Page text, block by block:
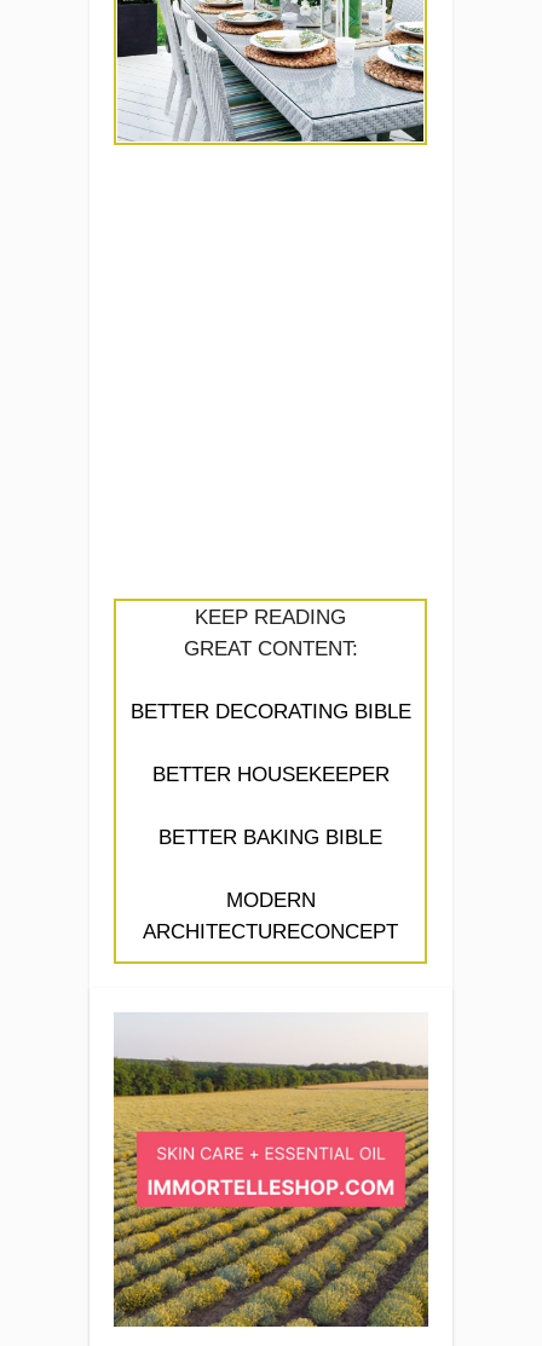
KEEP READING
GREAT CONTENT:
BETTER DECORATING BIBLE
BETTER HOUSEKEEPER
BETTER BAKING BIBLE
MODERN
ARCHITECTURECONCEPT